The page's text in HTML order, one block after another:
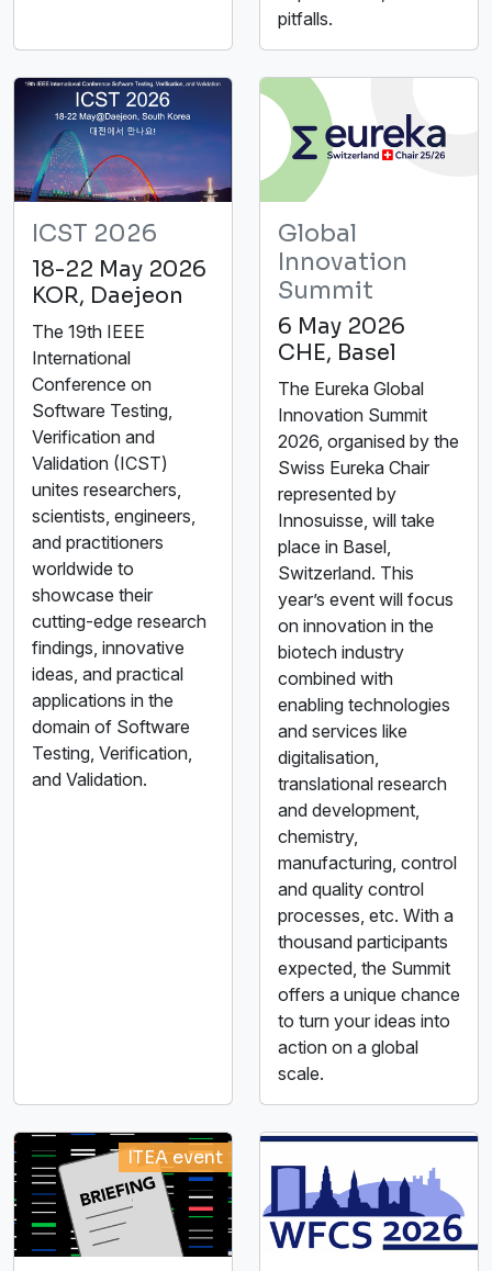
pitfalls.
ICST 2026
18-22 May 2026
KOR, Daejeon
The 19th IEEE
International
Conference on
Software Testing,
Verification and
Validation (ICST)
unites researchers,
scientists, engineers,
and practitioners
worldwide to
showcase their
cutting-edge research
findings, innovative
ideas, and practical
applications in the
domain of Software
Testing, Verification,
and Validation.
Global
Innovation
Summit
6 May 2026
CHE, Basel
The Eureka Global
Innovation Summit
2026, organised by the
Swiss Eureka Chair
represented by
Innosuisse, will take
place in Basel,
Switzerland. This
year’s event will focus
on innovation in the
biotech industry
combined with
enabling technologies
and services like
digitalisation,
translational research
and development,
chemistry,
manufacturing, control
and quality control
processes, etc. With a
thousand participants
expected, the Summit
offers a unique chance
to turn your ideas into
action on a global
scale.
ITEA event